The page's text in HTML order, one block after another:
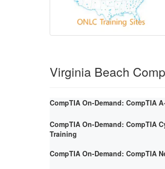
Virginia Beach
CompTIA On-Demand: CompTIA
CompTIA On-Demand: CompTIA
Training
CompTIA On-Demand: CompTIA